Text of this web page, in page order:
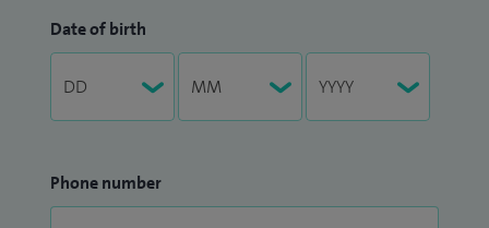
Date of birth
Phone number